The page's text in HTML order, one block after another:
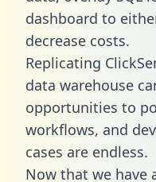
dashboard to
decrease costs.
Replicating
data warehouse
opportunities to
workflows, and
cases are endless.
Now that we have